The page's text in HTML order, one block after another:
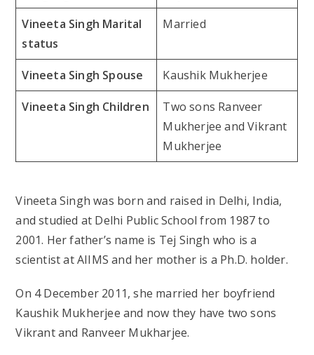
Vineeta Singh Marital
status
Married
Vineeta Singh Spouse Kaushik Mukherjee
Vineeta Singh Children
Two sons Ranveer
Mukherjee and Vikrant
Mukherjee
Vineeta Singh was born and raised in Delhi, India,
and studied at Delhi Public School from 1987 to
2001. Her father’s name is Tej Singh who is a
scientist at AIIMS and her mother is a Ph.D. holder.
On 4 December 2011, she married her boyfriend
Kaushik Mukherjee and now they have two sons
Vikrant and Ranveer Mukharjee.